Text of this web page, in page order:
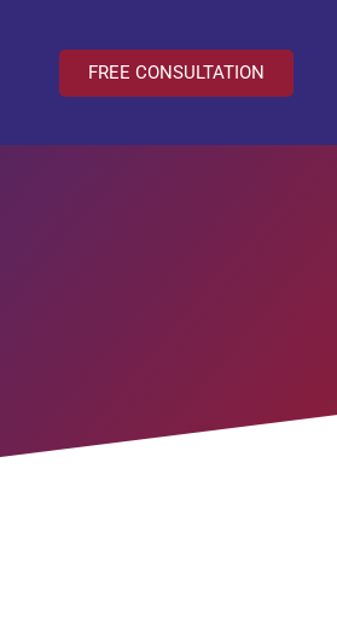
FREE CONSULTATION